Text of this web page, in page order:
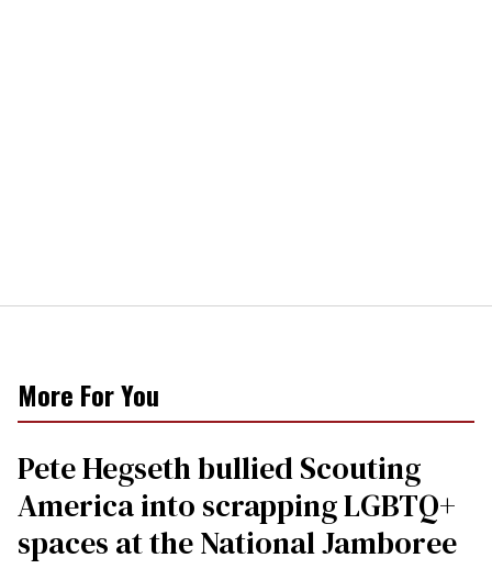
More For You
Pete Hegseth bullied Scouting
America into scrapping LGBTQ+
spaces at the National Jamboree